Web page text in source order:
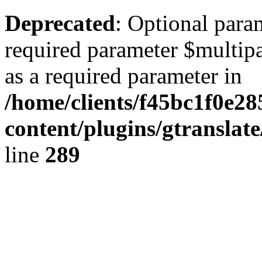
Deprecated: Optional
required parameter
as a required parameter in
/home/clients/
content/plugins/
line 289